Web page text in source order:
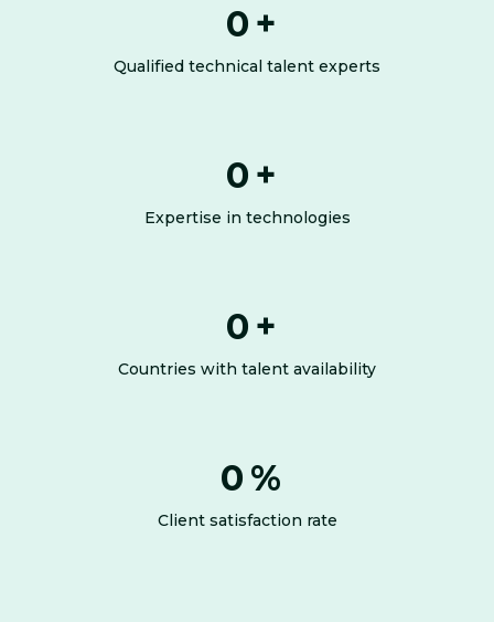
0 +
Qualified technical talent experts
0 +
Expertise in technologies
0 +
Countries with talent availability
0 %
Client satisfaction rate